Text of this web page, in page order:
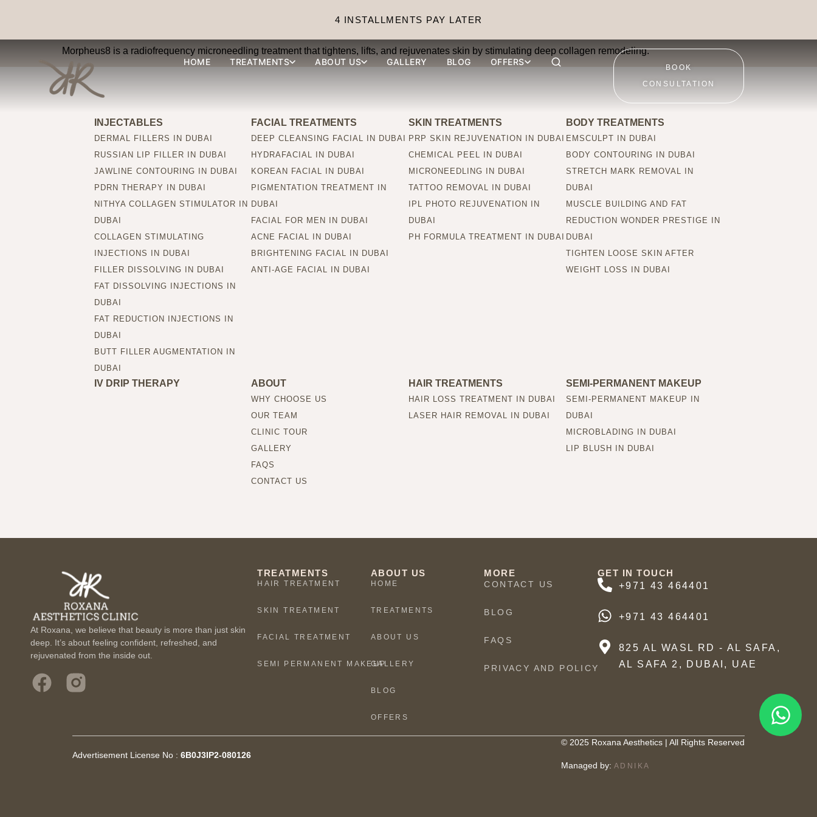
4 INSTALLMENTS PAY LATER
HOME TREATMENTS ABOUT US GALLERY BLOG OFFERS
BOOK
CONSULTATION
What is Morpheus8 treatment?
Morpheus8 is a radiofrequency microneedling treatment that tightens, lifts, and rejuvenates skin by stimulating deep collagen remodeling.
INJECTABLES
DERMAL FILLERS IN DUBAI
RUSSIAN LIP FILLER IN DUBAI
JAWLINE CONTOURING IN DUBAI
PDRN THERAPY IN DUBAI
NITHYA COLLAGEN STIMULATOR IN
DUBAI
COLLAGEN STIMULATING
INJECTIONS IN DUBAI
FILLER DISSOLVING IN DUBAI
FAT DISSOLVING INJECTIONS IN
DUBAI
FAT REDUCTION INJECTIONS IN
DUBAI
BUTT FILLER AUGMENTATION IN
DUBAI
FACIAL TREATMENTS
DEEP CLEANSING FACIAL IN DUBAI
HYDRAFACIAL IN DUBAI
KOREAN FACIAL IN DUBAI
PIGMENTATION TREATMENT IN
DUBAI
FACIAL FOR MEN IN DUBAI
ACNE FACIAL IN DUBAI
BRIGHTENING FACIAL IN DUBAI
ANTI-AGE FACIAL IN DUBAI
SKIN TREATMENTS
PRP SKIN REJUVENATION IN DUBAI
CHEMICAL PEEL IN DUBAI
MICRONEEDLING IN DUBAI
TATTOO REMOVAL IN DUBAI
IPL PHOTO REJUVENATION IN
DUBAI
PH FORMULA TREATMENT IN DUBAI
BODY TREATMENTS
EMSCULPT IN DUBAI
BODY CONTOURING IN DUBAI
STRETCH MARK REMOVAL IN
DUBAI
MUSCLE BUILDING AND FAT
REDUCTION WONDER PRESTIGE IN
DUBAI
TIGHTEN LOOSE SKIN AFTER
WEIGHT LOSS IN DUBAI
IV DRIP THERAPY ABOUT
WHY CHOOSE US
OUR TEAM
CLINIC TOUR
GALLERY
FAQS
CONTACT US
HAIR TREATMENTS
HAIR LOSS TREATMENT IN DUBAI
LASER HAIR REMOVAL IN DUBAI
SEMI-PERMANENT MAKEUP
SEMI-PERMANENT MAKEUP IN
DUBAI
MICROBLADING IN DUBAI
LIP BLUSH IN DUBAI
At Roxana, we believe that beauty is more than just skin
deep. It’s about feeling confident, refreshed, and
rejuvenated from the inside out.
TREATMENTS
HAIR TREATMENT
SKIN TREATMENT
FACIAL TREATMENT
SEMI PERMANENT MAKEUP
ABOUT US
HOME
TREATMENTS
ABOUT US
GALLERY
BLOG
OFFERS
MORE
CONTACT US
BLOG
FAQS
PRIVACY AND POLICY
GET IN TOUCH
+971 43 464401
+971 43 464401
825 AL WASL RD - AL SAFA,
AL SAFA 2, DUBAI, UAE
Advertisement License No : 6B0J3IP2-080126
© 2025 Roxana Aesthetics | All Rights Reserved
Managed by: ADNIKA